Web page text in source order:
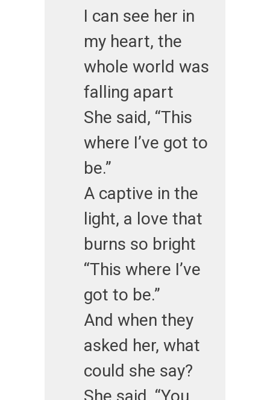
I can see her in
my heart, the
whole world was
falling apart
She said, “This
where I’ve got to
be.”
A captive in the
light, a love that
burns so bright
“This where I’ve
got to be.”
And when they
asked her, what
could she say?